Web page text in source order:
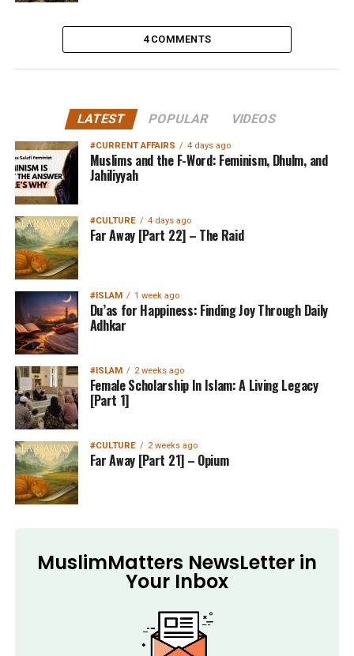
4 COMMENTS
LATEST POPULAR VIDEOS
#CURRENT AFFAIRS 4 days ago
Muslims and the F-Word: Feminism, Dhulm, and
Jahiliyyah
#CULTURE 4 days ago
Far Away [Part 22] – The Raid
#ISLAM 1 week ago
Du’as for Happiness: Finding Joy Through Daily
Adhkar
#ISLAM 2 weeks ago
Female Scholarship In Islam: A Living Legacy
[Part 1]
#CULTURE 2 weeks ago
Far Away [Part 21] – Opium
MuslimMatters NewsLetter in
Your Inbox